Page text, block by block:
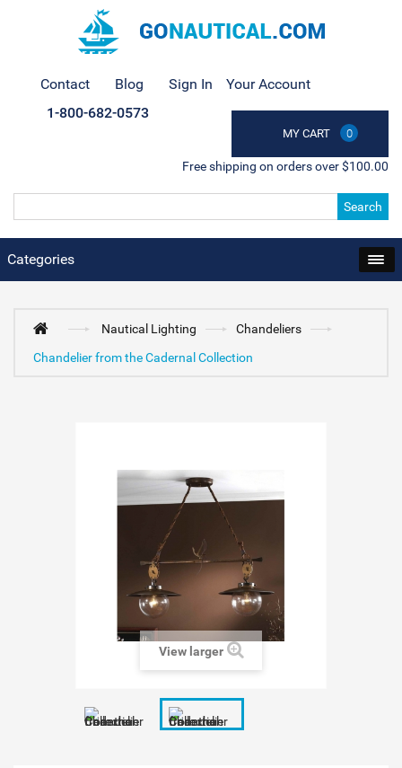
Contact Blog Sign In Your Account
MY CART 0
1-800-682-0573
Free shipping on orders over $100.00
Search
Categories
Nautical Lighting
Chandeliers
Chandelier from the Cadernal Collection
View larger